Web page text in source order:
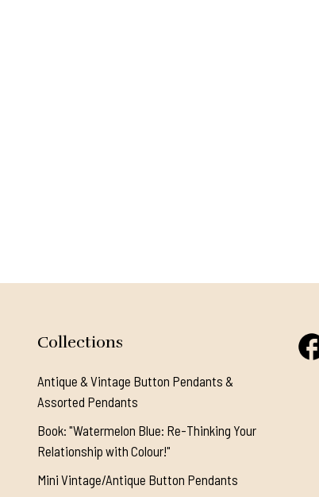
Collections
Antique & Vintage Button Pendants &
Assorted Pendants
Book: "Watermelon Blue: Re-Thinking Your
Relationship with Colour!"
Mini Vintage/Antique Button Pendants